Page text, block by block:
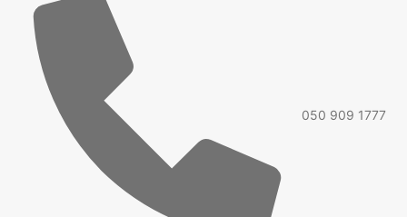
050 909 1777